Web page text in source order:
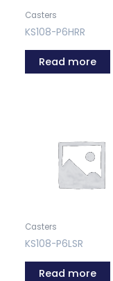
Casters
KS108-P6HRR
Read more
Casters
KS108-P6LSR
Read more